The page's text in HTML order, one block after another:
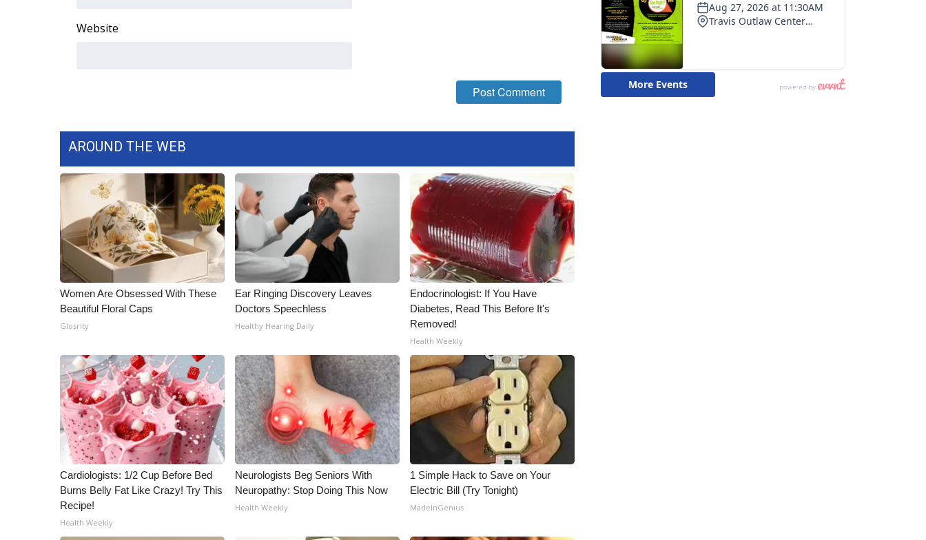
Website
AROUND THE WEB
Women Are Obsessed With These
Beautiful Floral Caps
Glosrity
Ear Ringing Discovery Leaves
Doctors Speechless
Healthy Hearing Daily
Endocrinologist: If You Have
Diabetes, Read This Before It's
Removed!
Health Weekly
Cardiologists: 1/2 Cup Before Bed
Burns Belly Fat Like Crazy! Try This
Recipe!
Health Weekly
Neurologists Beg Seniors With
Neuropathy: Stop Doing This Now
Health Weekly
1 Simple Hack to Save on Your
Electric Bill (Try Tonight)
MadeInGenius